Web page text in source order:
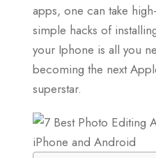
apps, one can take
simple hacks of
your Iphone is all you
becoming the next
superstar.